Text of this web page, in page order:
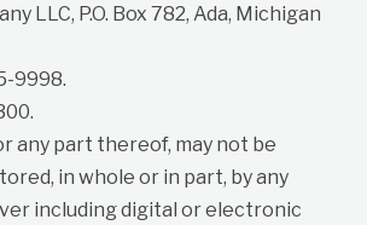
LLC, P.O. Box 782, Ada, Michigan
9998.
any part thereof, may not be
in whole or in part, by any
including digital or electronic